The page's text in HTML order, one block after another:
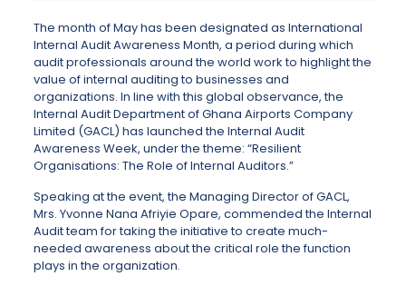
The month of May has been designated as International
Internal Audit Awareness Month, a period during which
audit professionals around the world work to highlight the
value of internal auditing to businesses and
organizations. In line with this global observance, the
Internal Audit Department of Ghana Airports Company
Limited (GACL) has launched the Internal Audit
Awareness Week, under the theme: “Resilient
Organisations: The Role of Internal Auditors.”
Speaking at the event, the Managing Director of GACL,
Mrs. Yvonne Nana Afriyie Opare, commended the Internal
Audit team for taking the initiative to create much-
needed awareness about the critical role the function
plays in the organization.